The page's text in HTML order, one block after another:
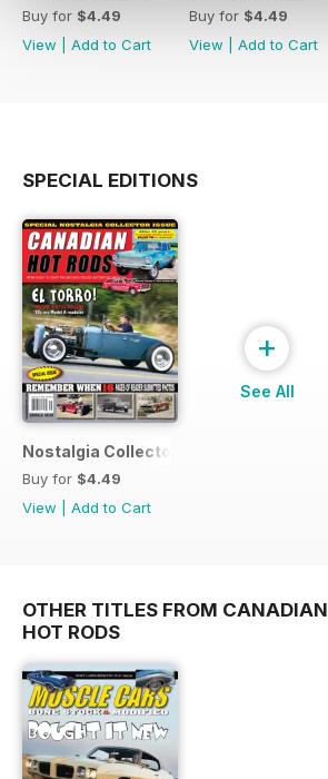
Buy for $4.49
View
Add to Cart
Buy for $4.49
View
Add to Cart
SPECIAL EDITIONS
Nostalgia Collectors Issue
Buy for $4.49
View
Add to Cart
+
See All
OTHER TITLES FROM CANADIAN
HOT RODS